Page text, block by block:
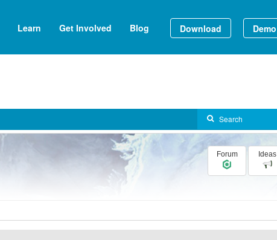
Learn Get Involved Blog Download Demo
Forum Ideas